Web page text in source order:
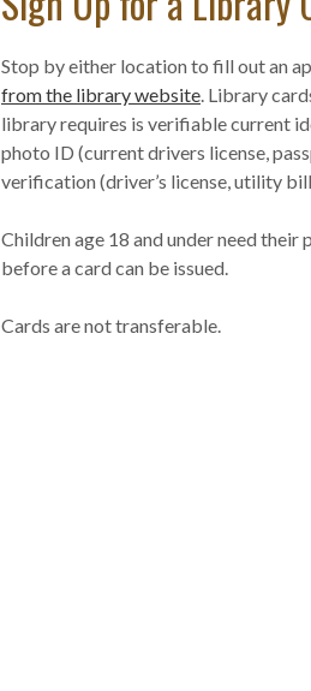
Stop by either location to fill out an
from the library website. Library
library requires is verifiable current
photo ID (current drivers license,
verification (driver’s license, utility
Children age 18 and under need their
before a card can be issued.
Cards are not transferable.